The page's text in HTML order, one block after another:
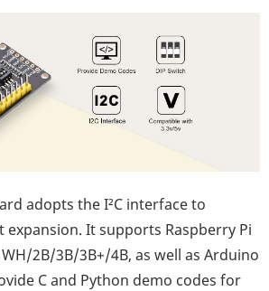
adopts the I²C interface to
expansion. It supports Raspberry Pi
2B/3B/3B+/4B, as well as Arduino
C and Python demo codes for